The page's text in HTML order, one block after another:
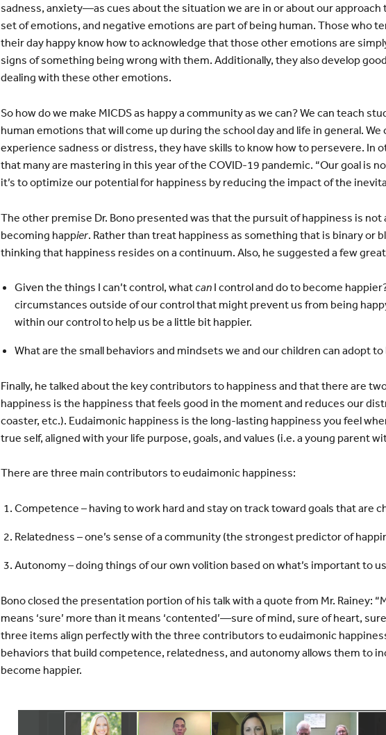
sadness, anxiety—as cues about the situation we are in or about our approach
set of emotions, and negative emotions are part of being human. Those who
their day happy know how to acknowledge that those other emotions are
signs of something being wrong with them. Additionally, they also develop
dealing with these other emotions.
So how do we make MICDS as happy a community as we can? We can teach
human emotions that will come up during the school day and life in general.
experience sadness or distress, they have skills to know how to persevere. In
that many are mastering in this year of the COVID-19 pandemic. “Our goal is
it’s to optimize our potential for happiness by reducing the impact of the
The other premise Dr. Bono presented was that the pursuit of happiness is not
becoming happier. Rather than treat happiness as something that is binary or
thinking that happiness resides on a continuum. Also, he suggested a few
Given the things I can’t control, whatcan I control and do to become
circumstances outside of our control that might prevent us from being
within our control to help us be a little bit happier.
What are the small behaviors and mindsets we and our children can adopt
Finally, he talked about the key contributors to happiness and that there are
happiness is the happiness that feels good in the moment and reduces our
coaster, etc.). Eudaimonic happiness is the long-lasting happiness you feel
true self, aligned with your life purpose, goals, and values (i.e. a young parent
There are three main contributors to eudaimonic happiness:
Competence – having to work hard and stay on track toward goals that are
Relatedness – one’s sense of a community (the strongest predictor of
Autonomy – doing things of our own volition based on what’s important to us
Bono closed the presentation portion of his talk with a quote from Mr. Rainey:
means ‘sure’ more than it means ‘contented’—sure of mind, sure of heart,
three items align perfectly with the three contributors to eudaimonic
behaviors that build competence, relatedness, and autonomy allows them to
become happier.